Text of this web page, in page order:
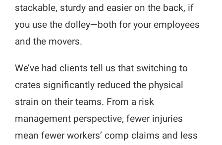
stackable, sturdy and easier on the back, if
you use the dolley—both for your employees
and the movers.
We’ve had clients tell us that switching to
crates significantly reduced the physical
strain on their teams. From a risk
management perspective, fewer injuries
mean fewer workers’ comp claims and less